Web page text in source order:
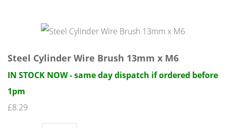
Steel Cylinder Wire Brush 13mm x M6
IN STOCK NOW - same day dispatch if ordered before
1pm
£8.29